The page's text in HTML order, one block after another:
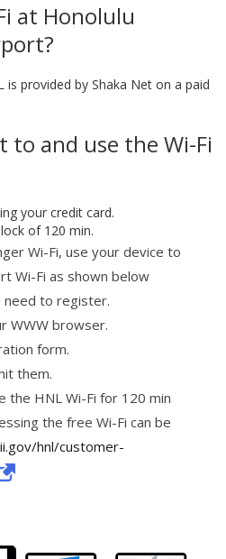
at Honolulu
is provided by Shaka Net on a paid
to and use the Wi-Fi
your credit card.
of 120 min.
Wi-Fi, use your device to
Wi-Fi as shown below
need to register.
WWW browser.
form.
them.
the HNL Wi-Fi for 120 min
the free Wi-Fi can be
hnl/customer-